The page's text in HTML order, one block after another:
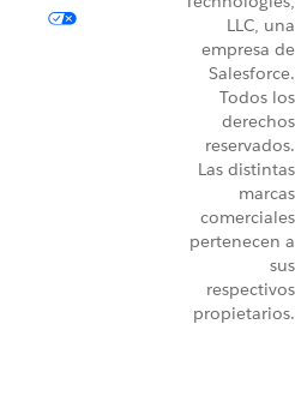
LLC, una
empresa de
Salesforce.
Todos los
derechos
reservados.
Las distintas
marcas
comerciales
pertenecen a
sus
respectivos
propietarios.